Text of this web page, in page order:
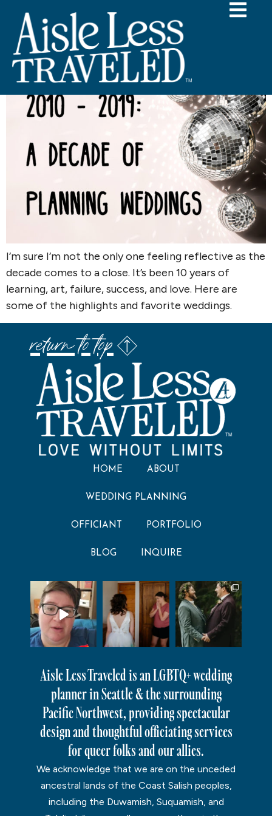
Category:personal
2010-2019 Decade in Review
I’m sure I’m not the only one feeling reflective as the
decade comes to a close. It’s been 10 years of
learning, art, failure, success, and love. Here are
some of the highlights and favorite weddings.
return to top
HOME ABOUT
WEDDING PLANNING
OFFICIANT PORTFOLIO
BLOG INQUIRE
Aisle Less Traveled is an LGBTQ+ wedding
planner in Seattle & the surrounding
Pacific Northwest, providing spectacular
design and thoughtful officiating services
for queer folks and our allies.
We acknowledge that we are on the unceded
ancestral lands of the Coast Salish peoples,
including the Duwamish, Suquamish, and